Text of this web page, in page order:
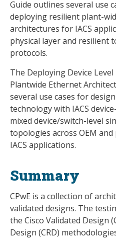
Guide outlines several use
deploying resilient plant-
architectures for IACS
physical layer and resilient
protocols.
The Deploying Device
Plantwide Ethernet
several use cases for
technology with IACS
mixed device/switch-level
topologies across OEM
IACS applications.
Summary
CPwE is a collection of
validated designs. The
the Cisco Validated Design
Design (CRD)